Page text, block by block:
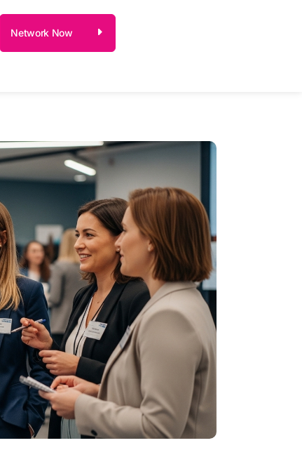
Network Now